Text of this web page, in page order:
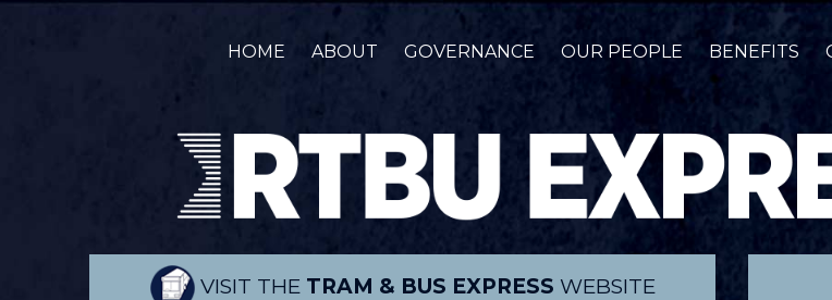
HOME ABOUT GOVERNANCE OUR PEOPLE BENEFITS
VISIT THE TRAM & BUS EXPRESS WEBSITE